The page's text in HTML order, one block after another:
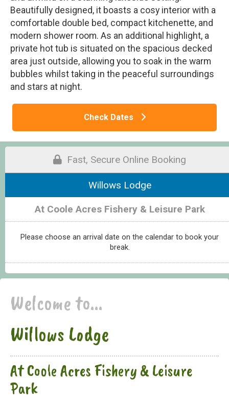
Beautifully designed, it boasts a cosy interior with a
comfortable double bed, compact kitchenette, and
modern shower room. As an additional highlight, a
private hot tub is situated on the spacious decked
area just outside, allowing you to soak in the warm
bubbles whilst taking in the peaceful surroundings
and stars at night.
Check Dates
Fast, Secure Online Booking
Willows Lodge
At Coole Acres Fishery & Leisure Park
Please choose an arrival date on the calendar to book your
break.
Welcome to...
Willows Lodge
At Coole Acres Fishery & Leisure
Park